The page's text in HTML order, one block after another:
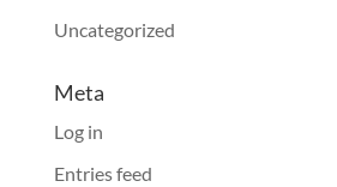
Uncategorized
Meta
Log in
Entries feed